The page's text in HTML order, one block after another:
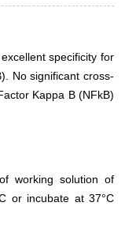
specificity for
No significant cross-
Kappa B (NFkB)
working solution of
or incubate at 37°C